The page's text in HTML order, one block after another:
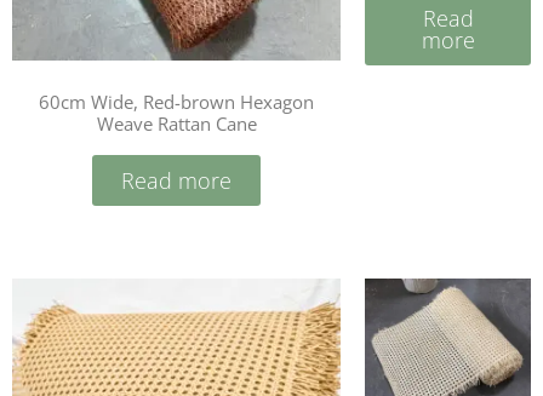
60cm Wide, Red-brown Hexagon
Weave Rattan Cane
Read more
Read
more